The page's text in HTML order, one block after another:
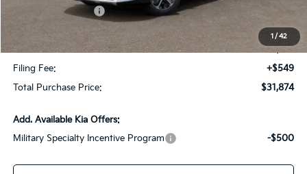
1 / 42
Kia Customer Cash
$30,127
Dealer Fee:
+$1,198
Filing Fee:
+$549
Total Purchase Price:
$31,874
Add. Available Kia Offers:
Military Specialty Incentive Program
-$500